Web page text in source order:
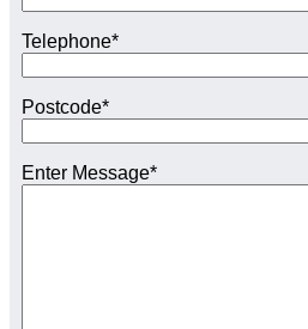
Telephone*
Postcode*
Enter Message*